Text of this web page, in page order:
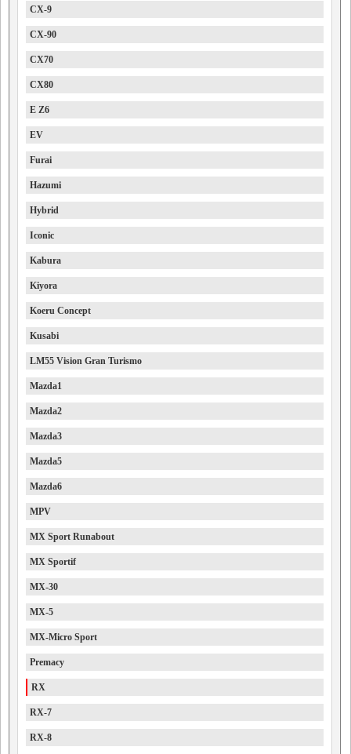
CX-9
CX-90
CX70
CX80
E Z6
EV
Furai
Hazumi
Hybrid
Iconic
Kabura
Kiyora
Koeru Concept
Kusabi
LM55 Vision Gran Turismo
Mazda1
Mazda2
Mazda3
Mazda5
Mazda6
MPV
MX Sport Runabout
MX Sportif
MX-30
MX-5
MX-Micro Sport
Premacy
RX
RX-7
RX-8